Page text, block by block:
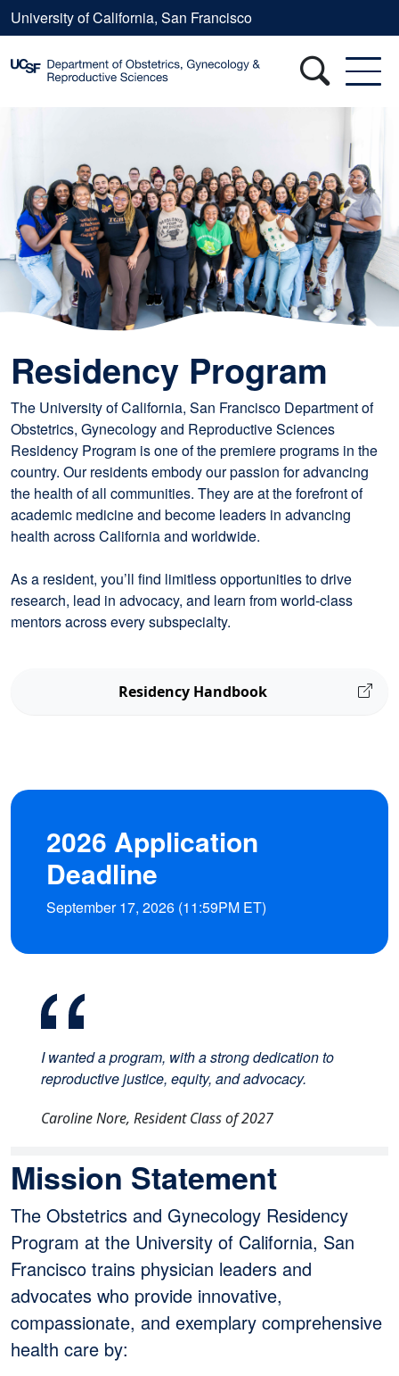
Skip to main content
University of California, San Francisco
Residency Program
The University of California, San Francisco Department of
Obstetrics, Gynecology and Reproductive Sciences
Residency Program is one of the premiere programs in the
country. Our residents embody our passion for advancing
the health of all communities. They are at the forefront of
academic medicine and become leaders in advancing
health across California and worldwide.
As a resident, you’ll find limitless opportunities to drive
research, lead in advocacy, and learn from world-class
mentors across every subspecialty.
Residency Handbook
2026 Application
Deadline
September 17, 2026 (11:59PM ET)
I wanted a program, with a strong dedication to
reproductive justice, equity, and advocacy.
Caroline Nore, Resident Class of 2027
Mission Statement
The Obstetrics and Gynecology Residency
Program at the University of California, San
Francisco trains physician leaders and
advocates who provide innovative,
compassionate, and exemplary comprehensive
health care by: